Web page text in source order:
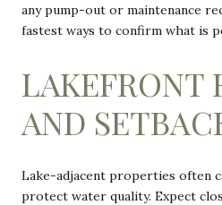
any pump-out or maintenance
fastest ways to confirm what is
LAKEFRONT
AND
Lake-adjacent properties often
protect water quality. Expect